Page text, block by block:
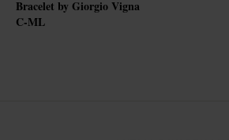
Bracelet by Giorgio Vigna
C-ML